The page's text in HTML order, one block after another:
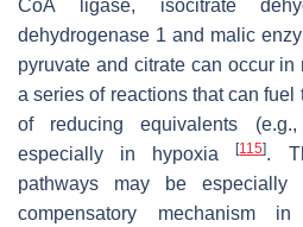
CoA ligase, isocitrate
dehydrogenase 1 and malic
pyruvate and citrate can occur
a series of reactions that can
of reducing equivalents
especially in hypoxia[115].
pathways may be
compensatory mechanism